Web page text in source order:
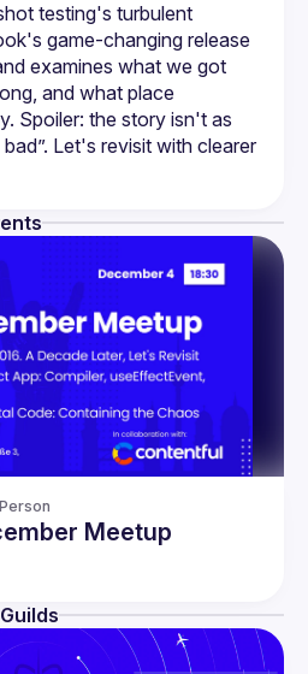
testing's turbulent
game-changing release
examines what we got
and what place
Spoiler: the story isn't as
Let's revisit with clearer
Meetup